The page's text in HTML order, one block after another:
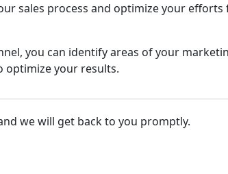
sales process and optimize your
you can identify areas of your
optimize your results.
we will get back to you promptly.